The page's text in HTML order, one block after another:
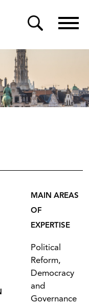
MAIN AREAS
OF
EXPERTISE
Political
Reform,
Democracy
and
Governance